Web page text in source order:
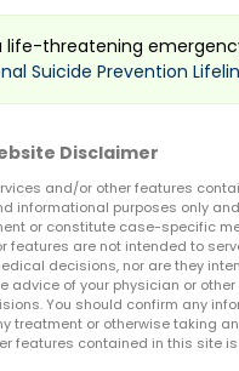
life-threatening
Suicide Prevention
Disclaimer
and/or other features
informational purposes only
or constitute case-specific
features are not intended to
decisions, nor are they
advice of your physician or
You should confirm any
treatment or otherwise taking
features contained in this site